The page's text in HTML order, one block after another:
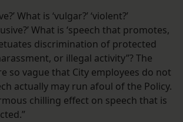
What is ‘vulgar?’ ‘violent?’
What is ‘speech that promotes,
discrimination of protected
or illegal activity”? The
so vague that City employees do not
actually may run afoul of the Policy.
chilling effect on speech that is